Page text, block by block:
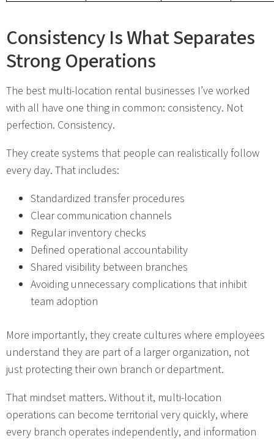
Consistency Is What Separates
Strong Operations
The best multi-location rental businesses I’ve worked
with all have one thing in common: consistency. Not
perfection. Consistency.
They create systems that people can realistically follow
every day. That includes:
Standardized transfer procedures
Clear communication channels
Regular inventory checks
Defined operational accountability
Shared visibility between branches
Avoiding unnecessary complications that inhibit
team adoption
More importantly, they create cultures where employees
understand they are part of a larger organization, not
just protecting their own branch or department.
That mindset matters. Without it, multi-location
operations can become territorial very quickly, where
every branch operates independently, and information